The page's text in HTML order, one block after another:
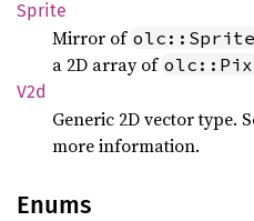
Sprite
Mirror of olc::Sprite
a 2D array of
V2d
Generic 2D vector type.
more information.
Enums